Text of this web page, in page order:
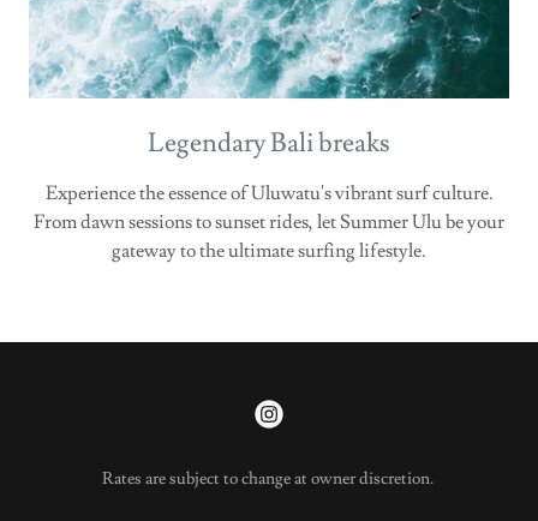
Legendary Bali breaks
Experience the essence of Uluwatu's vibrant surf culture.
From dawn sessions to sunset rides, let Summer Ulu be your
gateway to the ultimate surfing lifestyle.
Rates are subject to change at owner discretion.